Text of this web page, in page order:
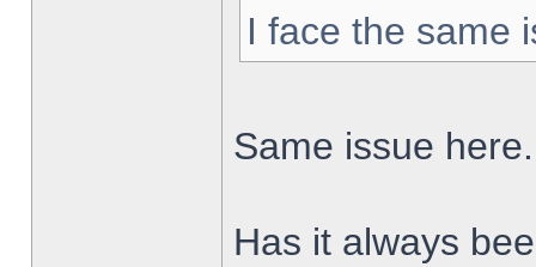
I face the same
Same issue here.
Has it always